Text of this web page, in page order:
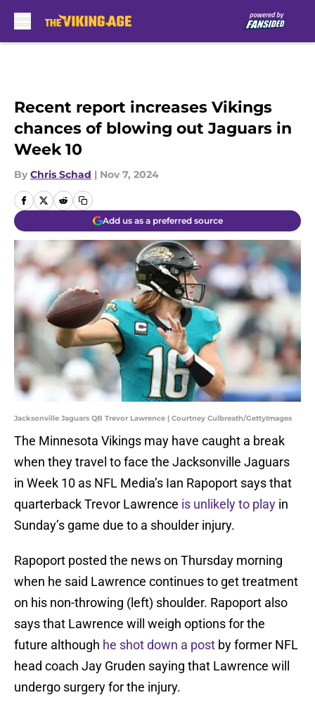
Recent report increases Vikings
chances of blowing out Jaguars in
Week 10
By Chris Schad | Nov 7, 2024
Add us as a preferred source
Jacksonville Jaguars QB Trevor Lawrence | Courtney Culbreath/GettyImages
The Minnesota Vikings may have caught a break
when they travel to face the Jacksonville Jaguars
in Week 10 as NFL Media’s Ian Rapoport says that
quarterback Trevor Lawrence is unlikely to play in
Sunday’s game due to a shoulder injury.
Rapoport posted the news on Thursday morning
when he said Lawrence continues to get treatment
on his non-throwing (left) shoulder. Rapoport also
says that Lawrence will weigh options for the
future although he shot down a post by former NFL
head coach Jay Gruden saying that Lawrence will
undergo surgery for the injury.